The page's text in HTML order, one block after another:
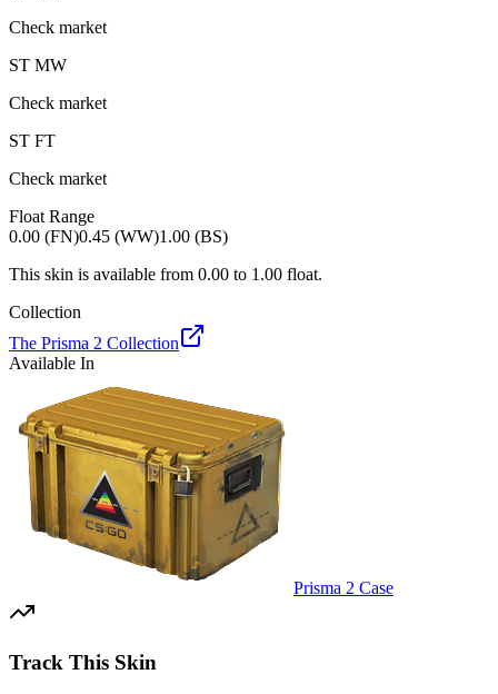
Check market
ST MW
Check market
ST FT
Check market
Float Range
0.00 (FN)0.45 (WW)1.00 (BS)
This skin is available from 0.00 to 1.00 float.
Collection
The Prisma 2 Collection
Available In
Prisma 2 Case
Track This Skin